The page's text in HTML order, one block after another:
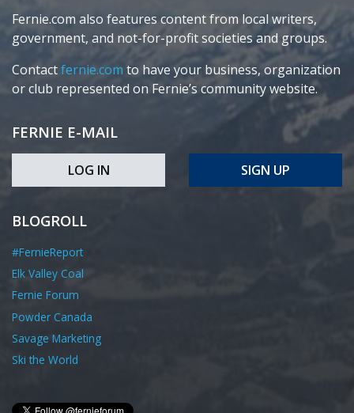
Fernie.com also features content from local writers,
government, and not-for-profit societies and groups.
Contactfernie.com to have your business, organization
or club represented on Fernie’s community website.
FERNIE E-MAIL
LOG IN SIGN UP
BLOGROLL
#FernieReport
Elk Valley Coal
Fernie Forum
Powder Canada
Savage Marketing
Ski the World